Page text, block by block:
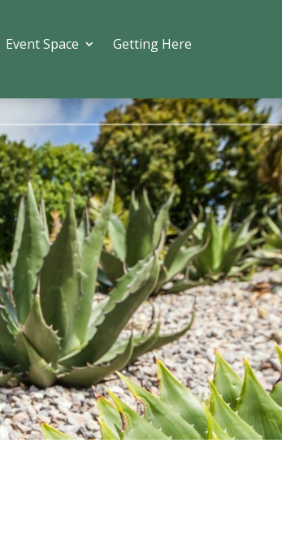
Event Space Getting Here